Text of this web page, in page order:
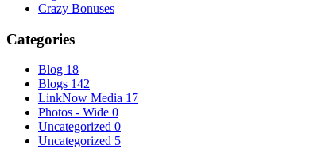
Crazy Bonuses
Categories
Blog 18
Blogs 142
LinkNow Media 17
Photos - Wide 0
Uncategorized 0
Uncategorized 5